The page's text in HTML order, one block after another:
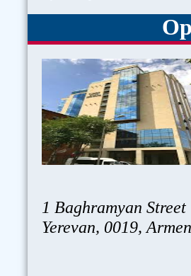
1 Baghramyan Street
Yerevan, 0019,